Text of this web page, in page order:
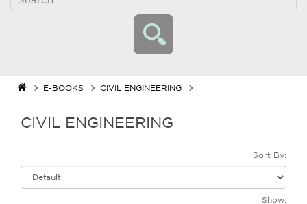
E-BOOKS CIVIL ENGINEERING
CIVIL ENGINEERING
Sort By:
Show: